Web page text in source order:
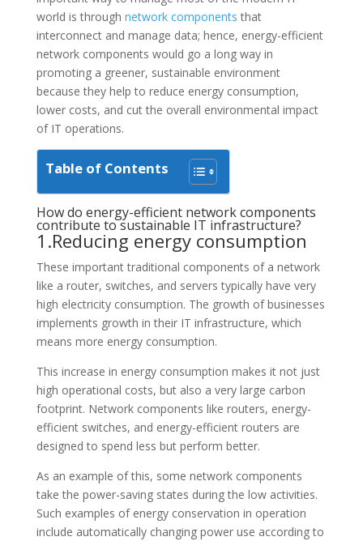
world is through network components that
interconnect and manage data; hence, energy-efficient
network components would go a long way in
promoting a greener, sustainable environment
because they help to reduce energy consumption,
lower costs, and cut the overall environmental impact
of IT operations.
Table of Contents
How do energy-efficient network components
contribute to sustainable IT infrastructure?
1.Reducing energy consumption
These important traditional components of a network
like a router, switches, and servers typically have very
high electricity consumption. The growth of businesses
implements growth in their IT infrastructure, which
means more energy consumption.
This increase in energy consumption makes it not just
high operational costs, but also a very large carbon
footprint. Network components like routers, energy-
efficient switches, and energy-efficient routers are
designed to spend less but perform better.
As an example of this, some network components
take the power-saving states during the low activities.
Such examples of energy conservation in operation
include automatically changing power use according to